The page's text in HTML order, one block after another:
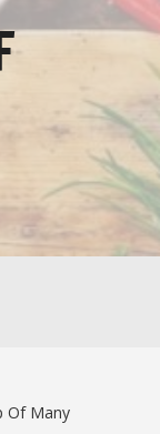
Of Many